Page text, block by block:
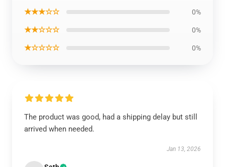
★★★☆☆ 0%
★★☆☆☆ 0%
★☆☆☆☆ 0%
The product was good, had a shipping delay but still
arrived when needed.
Jan 13, 2026